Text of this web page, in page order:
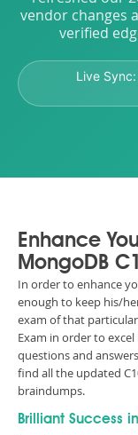
vendor changes
verified
Live Sync:
Enhance
MongoDB
In order to enhance
enough to keep his/
exam of that
Exam in order to
questions and
find all the updated
braindumps.
Brilliant Success